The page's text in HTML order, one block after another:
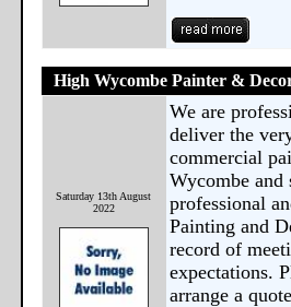
High Wycombe Painter &
Saturday 13th August
2022
We are
deliver the
commercial
Wycombe and
professional
Painting and
record of
expectations.
arrange a